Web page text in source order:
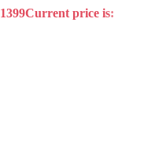
1399Current price is: